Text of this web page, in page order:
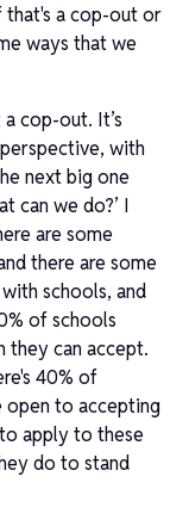
that's a cop-out or
ways that we
cop-out. It’s
with
next big one
can we do?’ I
are some
there are some
schools, and
of schools
they can accept.
40% of
open to accepting
apply to these
do to stand